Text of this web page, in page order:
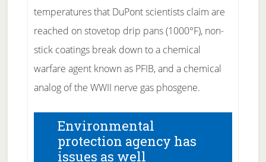
temperatures that DuPont scientists claim are
reached on stovetop drip pans (1000°F), non-
stick coatings break down to a chemical
warfare agent known as PFIB, and a chemical
analog of the WWII nerve gas phosgene.
Environmental
protection agency has
issues as well